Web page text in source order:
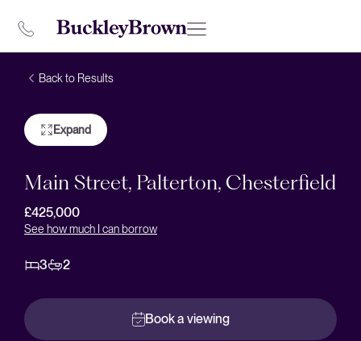
Back to Results
Expand
Main Street, Palterton, Chesterfield
£425,000
See how much I can borrow
3 2
Book a viewing